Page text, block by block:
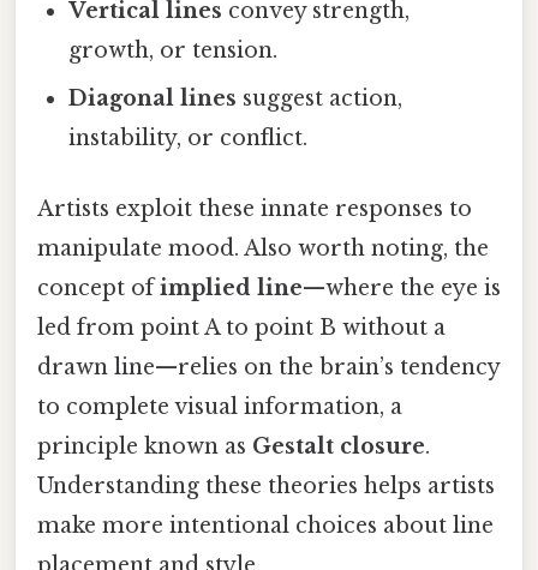
Vertical lines convey strength,
growth, or tension.
Diagonal lines suggest action,
instability, or conflict.
Artists exploit these innate responses to
manipulate mood. Also worth noting, the
concept ofimplied line—where the eye is
led from point A to point B without a
drawn line—relies on the brain’s tendency
to complete visual information, a
principle known as Gestalt closure.
Understanding these theories helps artists
make more intentional choices about line